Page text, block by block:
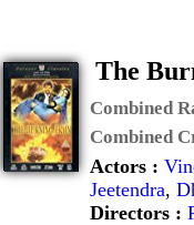
The
Combined
Combined
Actors :
Jeetendra,
Directors :